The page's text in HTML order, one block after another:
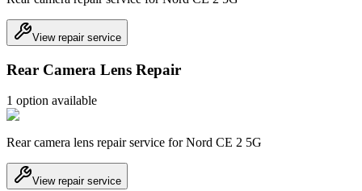
View repair service
Rear Camera Lens Repair
1 option available
Rear camera lens repair service for Nord CE 2 5G
View repair service